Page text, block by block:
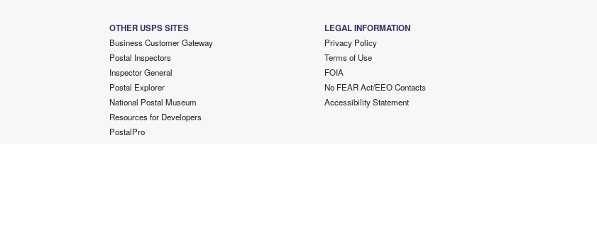
OTHER USPS SITES
Business Customer Gateway
Postal Inspectors
Inspector General
Postal Explorer
National Postal Museum
Resources for Developers
PostalPro
LEGAL INFORMATION
Privacy Policy
Terms of Use
FOIA
No FEAR Act/EEO Contacts
Accessibility Statement